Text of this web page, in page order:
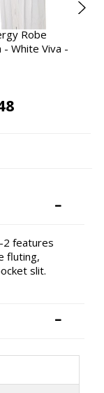
Robe
- White Viva -
2 features
fluting,
slit.